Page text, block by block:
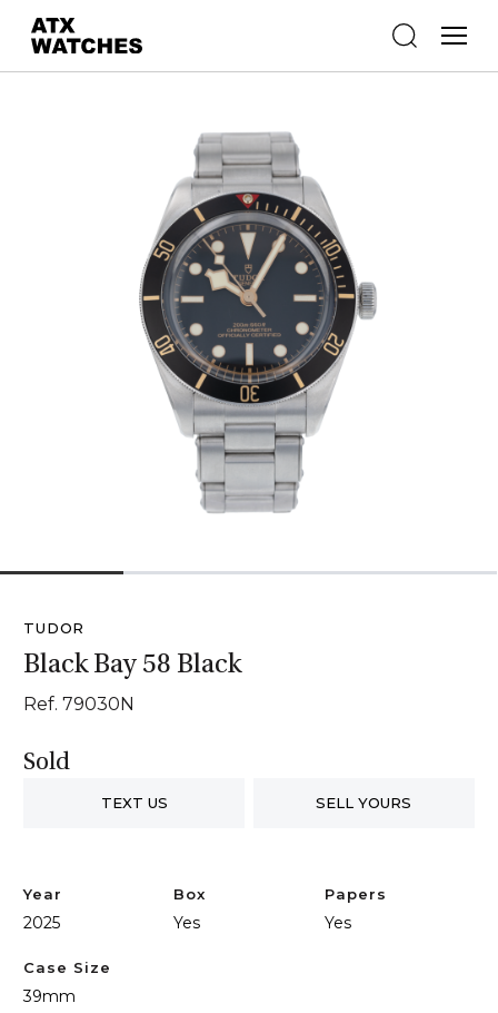
TUDOR
Black Bay 58 Black
Ref. 79030N
Sold
TEXT US SELL YOURS
Year
2025
Box
Yes
Papers
Yes
Case Size
39mm